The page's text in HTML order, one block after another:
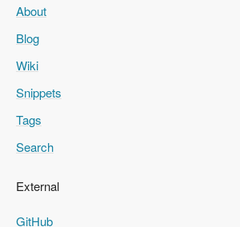
About
Blog
Wiki
Snippets
Tags
Search
External
GitHub